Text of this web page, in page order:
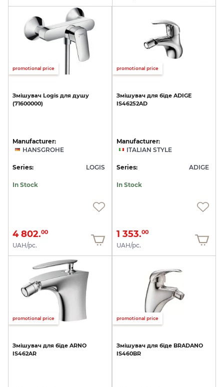
promotional price
Змішувач Logis для душу
(71600000)
Manufacturer:
HANSGROHE
Series: LOGIS
In Stock
4 802.00
UAH/pc.
promotional price
Змішувач для біде ADIGE
IS46252AD
Manufacturer:
ITALIAN STYLE
Series: ADIGE
In Stock
1 353.00
UAH/pc.
promotional price
Змішувач для біде ARNO
IS462AR
promotional price
Змішувач для біде BRADANO
IS460BR